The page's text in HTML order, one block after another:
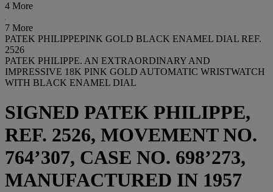
4 More
7 More
PATEK PHILIPPEPINK GOLD BLACK ENAMEL DIAL REF.
2526
PATEK PHILIPPE. AN EXTRAORDINARY AND
IMPRESSIVE 18K PINK GOLD AUTOMATIC WRISTWATCH
WITH BLACK ENAMEL DIAL
SIGNED PATEK PHILIPPE,
REF. 2526, MOVEMENT NO.
764’307, CASE NO. 698’273,
MANUFACTURED IN 1957